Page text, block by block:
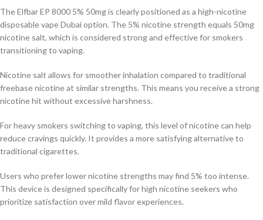
The Elfbar EP 8000 5% 50mg is clearly positioned as a high-nicotine
disposable vape Dubai option. The 5% nicotine strength equals 50mg
nicotine salt, which is considered strong and effective for smokers
transitioning to vaping.
Nicotine salt allows for smoother inhalation compared to traditional
freebase nicotine at similar strengths. This means you receive a strong
nicotine hit without excessive harshness.
For heavy smokers switching to vaping, this level of nicotine can help
reduce cravings quickly. It provides a more satisfying alternative to
traditional cigarettes.
Users who prefer lower nicotine strengths may find 5% too intense.
This device is designed specifically for high nicotine seekers who
prioritize satisfaction over mild flavor experiences.